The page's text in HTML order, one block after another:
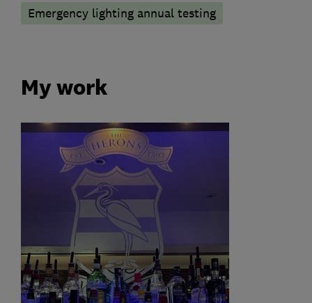
Emergency lighting annual testing
My work